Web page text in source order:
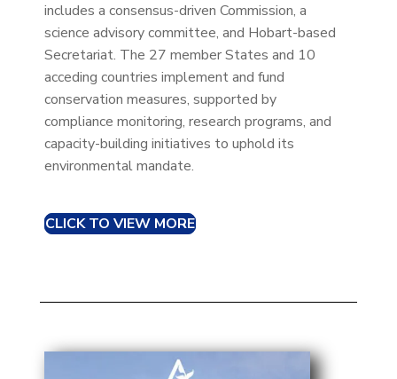
includes a consensus-driven Commission, a
science advisory committee, and Hobart-based
Secretariat. The 27 member States and 10
acceding countries implement and fund
conservation measures, supported by
compliance monitoring, research programs, and
capacity-building initiatives to uphold its
environmental mandate.
CLICK TO VIEW MORE